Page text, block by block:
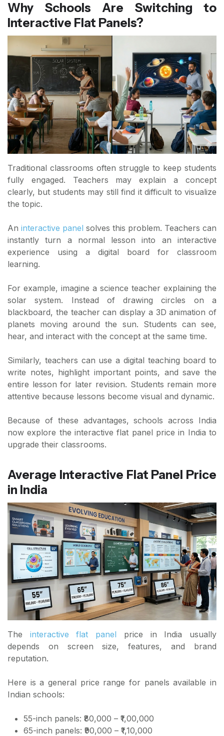
Why Schools Are Switching to
Interactive Flat Panels?
Traditional classrooms often struggle to keep students
fully engaged. Teachers may explain a concept
clearly, but students may still find it difficult to visualize
the topic.
An interactive panel solves this problem. Teachers can
instantly turn a normal lesson into an interactive
experience using a digital board for classroom
learning.
For example, imagine a science teacher explaining the
solar system. Instead of drawing circles on a
blackboard, the teacher can display a 3D animation of
planets moving around the sun. Students can see,
hear, and interact with the concept at the same time.
Similarly, teachers can use a digital teaching board to
write notes, highlight important points, and save the
entire lesson for later revision. Students remain more
attentive because lessons become visual and dynamic.
Because of these advantages, schools across India
now explore the interactive flat panel price in India to
upgrade their classrooms.
Average Interactive Flat Panel Price
in India
The interactive flat panel price in India usually
depends on screen size, features, and brand
reputation.
Here is a general price range for panels available in
Indian schools:
55-inch panels: ₹80,000 – ₹1,00,000
65-inch panels: ₹90,000 – ₹1,10,000